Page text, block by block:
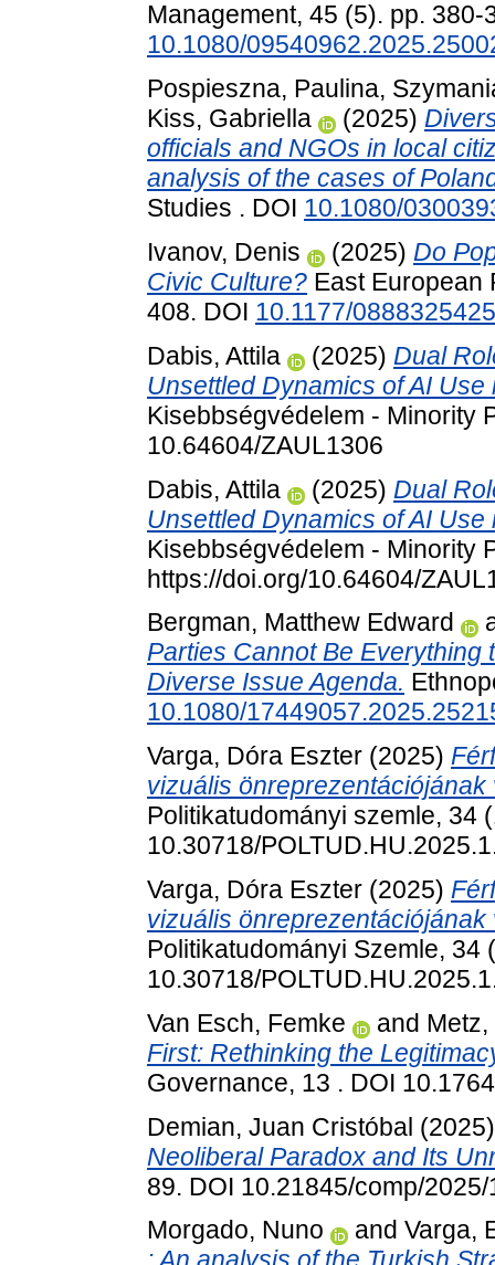
Management, 45 (5). pp. 380-
10.1080/
Pospieszna, Paulina,
Kiss, Gabriella
(2025)
officials and NGOs in local
analysis of the cases of
Studies . DOI 10.1080/
Ivanov, Denis
(2025) Do
Civic Culture? East European
408. DOI 10.1177/
Dabis, Attila
(2025) Dual
Unsettled Dynamics of AI
Kisebbségvédelem - Minority
10.64604/ZAUL1306
Dabis, Attila
(2025) Dual
Unsettled Dynamics of AI
Kisebbségvédelem - Minority
https://doi.org/10.64604/
Bergman, Matthew Edward
Parties Cannot Be Everything
Diverse Issue Agenda.
10.1080/
Varga, Dóra Eszter (2025)
vizuális
Politikatudományi szemle, 34
10.30718/
Varga, Dóra Eszter (2025)
vizuális
Politikatudományi Szemle, 34
10.30718/
Van Esch, Femke
and Metz,
First: Rethinking the
Governance, 13 . DOI
Demian, Juan Cristóbal
Neoliberal Paradox and Its
89. DOI 10.21845/comp/
Morgado, Nuno
and Varga,